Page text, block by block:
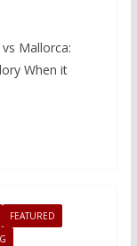
Mallorca:
When it
FEATURED